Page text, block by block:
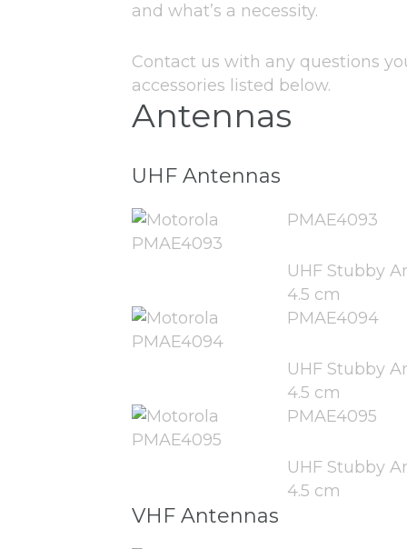
and what’s a necessity.
Contact us with any questions
accessories listed below.
Antennas
UHF Antennas
PMAE4093
UHF Stubby
4.5 cm
PMAE4094
UHF Stubby
4.5 cm
PMAE4095
UHF Stubby
4.5 cm
VHF Antennas